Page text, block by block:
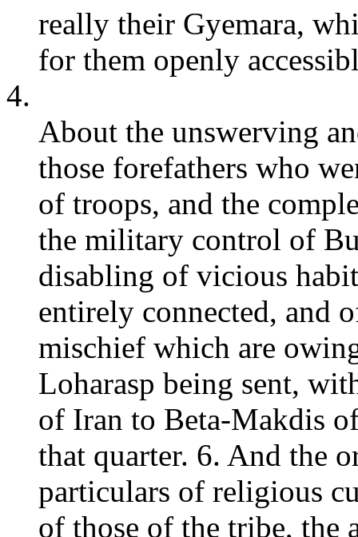
really their Gyemara,
for them openly
4.
About the unswerving
those forefathers who
of troops, and the
the military control of
disabling of vicious
entirely connected, and
mischief which are
Loharasp being sent,
of Iran to Beta-Makdis
that quarter. 6. And the
particulars of religious
of those of the tribe, the